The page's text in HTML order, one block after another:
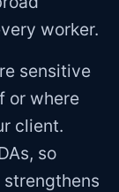
worker.
sensitive
or where
client.
so